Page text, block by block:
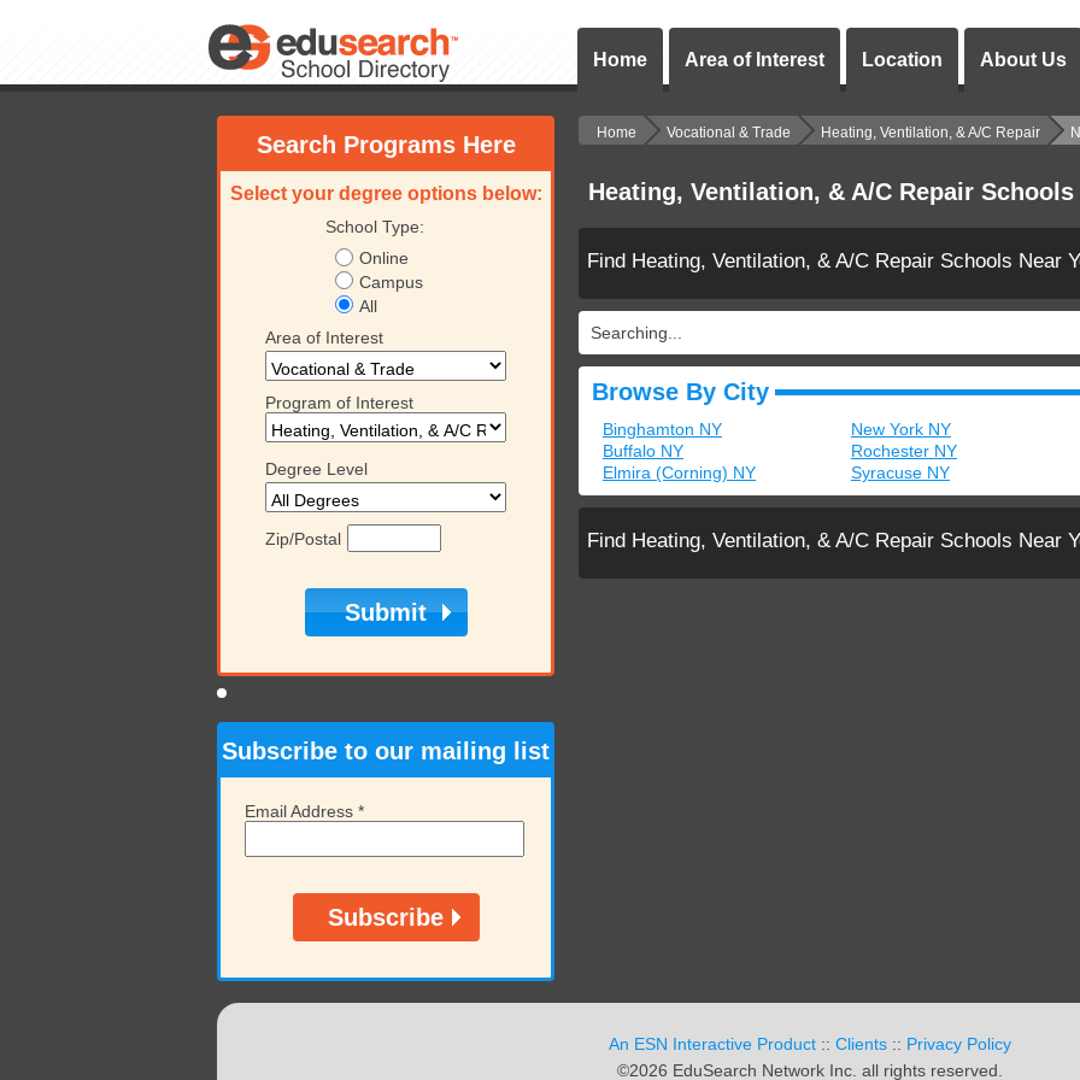
Home Area of Interest Location About Us
Search Programs Here
Select your degree options below:
School Type:
Online
Campus
All
Area of Interest
Program of Interest
Degree Level
Zip/Postal
Subscribe to our mailing list
Email Address *
Home Vocational & Trade Heating, Ventilation, & A/C Repair
Heating, Ventilation, & A/C Repair
Find Heating, Ventilation, & A/C Repair Schools Near
Searching...
Browse By City
Binghamton NY
Buffalo NY
Elmira (Corning) NY
New York NY
Rochester NY
Syracuse NY
Find Heating, Ventilation, & A/C Repair Schools Near
An ESN Interactive Product :: Clients :: Privacy Policy
©2026 EduSearch Network Inc. all rights reserved.